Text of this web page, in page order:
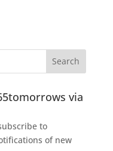
via
to
of new